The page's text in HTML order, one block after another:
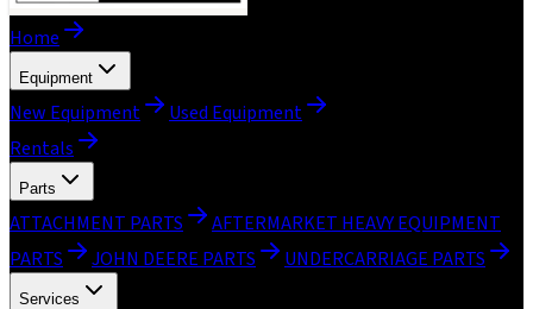
Home
Equipment
New Equipment
Used Equipment
Rentals
Parts
ATTACHMENT PARTS
AFTERMARKET HEAVY EQUIPMENT
PARTS
JOHN DEERE PARTS UNDERCARRIAGE PARTS
Services